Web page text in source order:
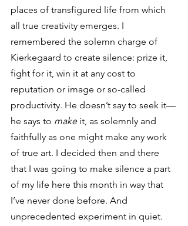
places of transfigured life from which
all true creativity emerges. I
remembered the solemn charge of
Kierkegaard to create silence: prize it,
fight for it, win it at any cost to
reputation or image or so-called
productivity. He doesn’t say to seek it—
he says to make it, as solemnly and
faithfully as one might make any work
of true art. I decided then and there
that I was going to make silence a part
of my life here this month in way that
I’ve never done before. And
unprecedented experiment in quiet.